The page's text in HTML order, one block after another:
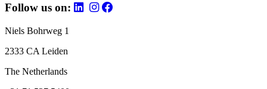
Follow us on:
Niels Bohrweg 1
2333 CA Leiden
The Netherlands